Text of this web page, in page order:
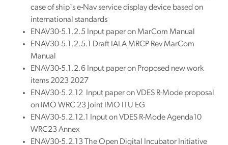
case of ship`s e-Nav service display device based on
international standards
ENAV30-5.1.2.5 Input paper on MarCom Manual
ENAV30-5.1.2.5.1 Draft IALA MRCP Rev MarCom
Manual
ENAV30-5.1.2.6 Input paper on Proposed new work
items 2023 2027
ENAV30-5.2.12 Input paper on VDES R-Mode proposal
on IMO WRC 23 Joint IMO ITU EG
ENAV30-5.2.12.1 Input on VDES R-Mode Agenda10
WRC23 Annex
ENAV30-5.2.13 The Open Digital Incubator Initiative